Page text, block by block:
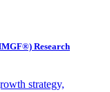
Research
strategy,